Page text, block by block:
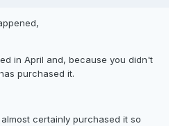
in April and, because you didn't
purchased it.
certainly purchased it so